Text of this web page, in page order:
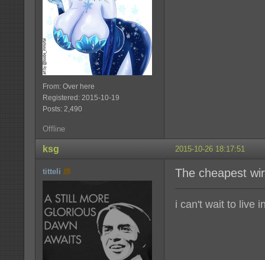
From: Over here
Registered: 2015-10-19
Posts: 2,490
Offline
2015-10-26 18:17:51
ksg
titteli The cheapest
i can't wait to live